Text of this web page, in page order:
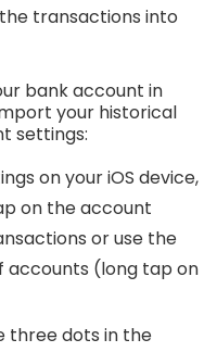
transactions into
bank account in
your historical
settings:
on your iOS device,
on the account
or use the
accounts (long tap on
three dots in the